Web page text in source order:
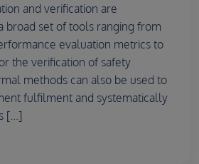
and verification are
broad set of tools ranging from
evaluation metrics to
the verification of safety
methods can also be used to
fulfilment and systematically
[...]